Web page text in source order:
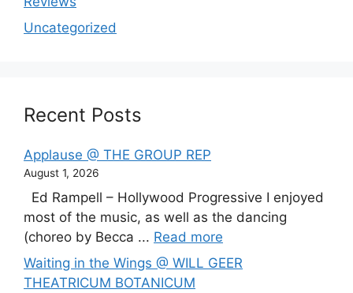
Uncategorized
Recent Posts
Applause @ THE GROUP REP
August 1, 2026
Ed Rampell – Hollywood Progressive I enjoyed
most of the music, as well as the dancing
(choreo by Becca ... Read more
Waiting in the Wings @ WILL GEER
THEATRICUM BOTANICUM